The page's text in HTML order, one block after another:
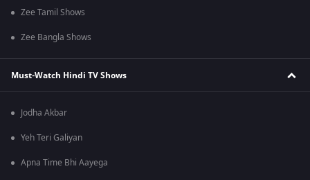
Zee Tamil Shows
Zee Bangla Shows
Must-Watch Hindi TV Shows
Jodha Akbar
Yeh Teri Galiyan
Apna Time Bhi Aayega